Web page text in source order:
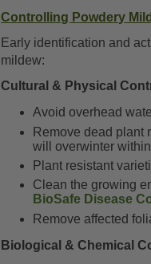
Controlling Powdery
Early identification and
mildew:
Cultural & Physical
Avoid overhead
Remove dead plant
will overwinter
Plant resistant
Clean the growing
BioSafe Disease
Remove affected
Biological & Chemical